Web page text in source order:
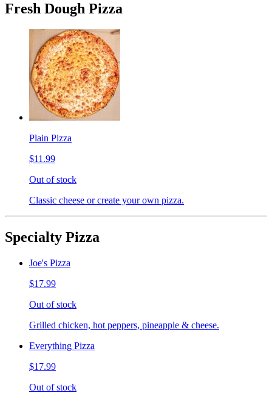
Fresh Dough Pizza
Plain Pizza
$11.99
Out of stock
Classic cheese or create your own pizza.
Specialty Pizza
Joe's Pizza
$17.99
Out of stock
Grilled chicken, hot peppers, pineapple & cheese.
Everything Pizza
$17.99
Out of stock